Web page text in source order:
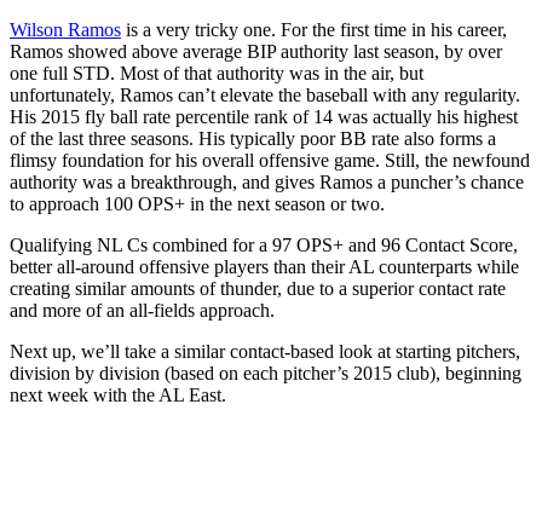
Wilson Ramos is a very tricky one. For the first time in his career,
Ramos showed above average BIP authority last season, by over
one full STD. Most of that authority was in the air, but
unfortunately, Ramos can’t elevate the baseball with any regularity.
His 2015 fly ball rate percentile rank of 14 was actually his highest
of the last three seasons. His typically poor BB rate also forms a
flimsy foundation for his overall offensive game. Still, the newfound
authority was a breakthrough, and gives Ramos a puncher’s chance
to approach 100 OPS+ in the next season or two.
Qualifying NL Cs combined for a 97 OPS+ and 96 Contact Score,
better all-around offensive players than their AL counterparts while
creating similar amounts of thunder, due to a superior contact rate
and more of an all-fields approach.
Next up, we’ll take a similar contact-based look at starting pitchers,
division by division (based on each pitcher’s 2015 club), beginning
next week with the AL East.